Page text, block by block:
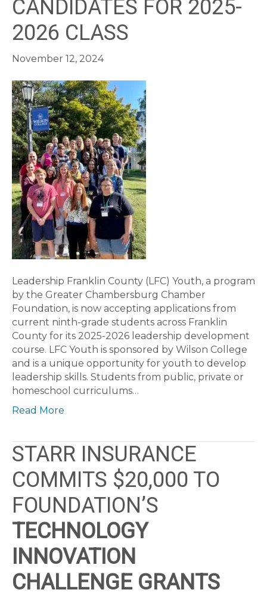
CANDIDATES FOR 2025-
2026 CLASS
November 12, 2024
Leadership Franklin County (LFC) Youth, a program
by the Greater Chambersburg Chamber
Foundation, is now accepting applications from
current ninth-grade students across Franklin
County for its 2025-2026 leadership development
course. LFC Youth is sponsored by Wilson College
and is a unique opportunity for youth to develop
leadership skills. Students from public, private or
homeschool curriculums…
Read More
STARR INSURANCE
COMMITS $20,000 TO
FOUNDATION’S
TECHNOLOGY
INNOVATION
CHALLENGE GRANTS